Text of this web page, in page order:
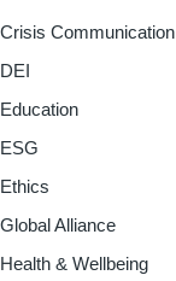
Crisis Communication
DEI
Education
ESG
Ethics
Global Alliance
Health & Wellbeing